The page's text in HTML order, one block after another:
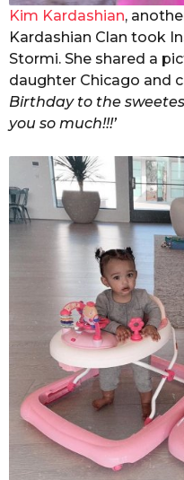
Kim Kardashian,
Kardashian Clan took
Stormi. She shared a
daughter Chicago and
Birthday to the
you so much!!!’